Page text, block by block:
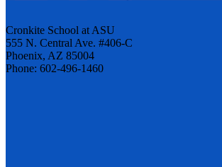
Cronkite School at ASU
555 N. Central Ave. #406-C
Phoenix, AZ 85004
Phone: 602-496-1460